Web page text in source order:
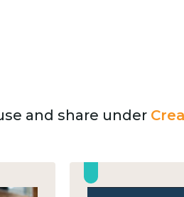
and share under